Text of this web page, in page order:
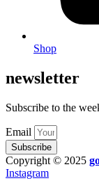
Shop
newsletter
Subscribe to the
Email
Subscribe
Copyright © 2025
Instagram